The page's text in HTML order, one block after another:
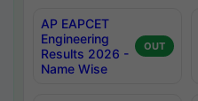
AP EAPCET
Engineering
Results 2026 -
Name Wise
OUT